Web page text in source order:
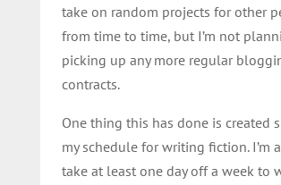
take on random projects for other
from time to time, but I’m not
picking up any more regular
contracts.
One thing this has done is created
my schedule for writing fiction. I’m
take at least one day off a week to